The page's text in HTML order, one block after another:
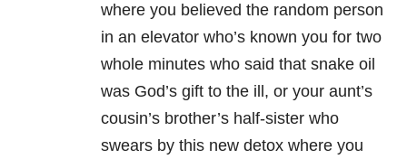
where you believed the random person
in an elevator who’s known you for two
whole minutes who said that snake oil
was God’s gift to the ill, or your aunt’s
cousin’s brother’s half-sister who
swears by this new detox where you